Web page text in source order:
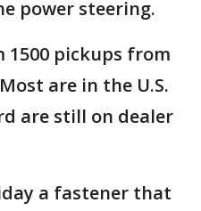
power steering.
1500 pickups from
are in the U.S.
are still on dealer
a fastener that